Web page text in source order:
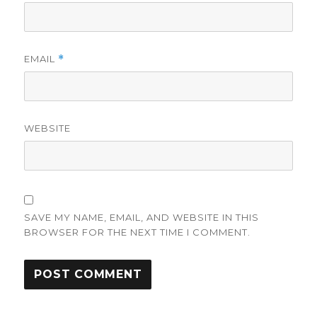
EMAIL *
WEBSITE
SAVE MY NAME, EMAIL, AND WEBSITE IN THIS
BROWSER FOR THE NEXT TIME I COMMENT.